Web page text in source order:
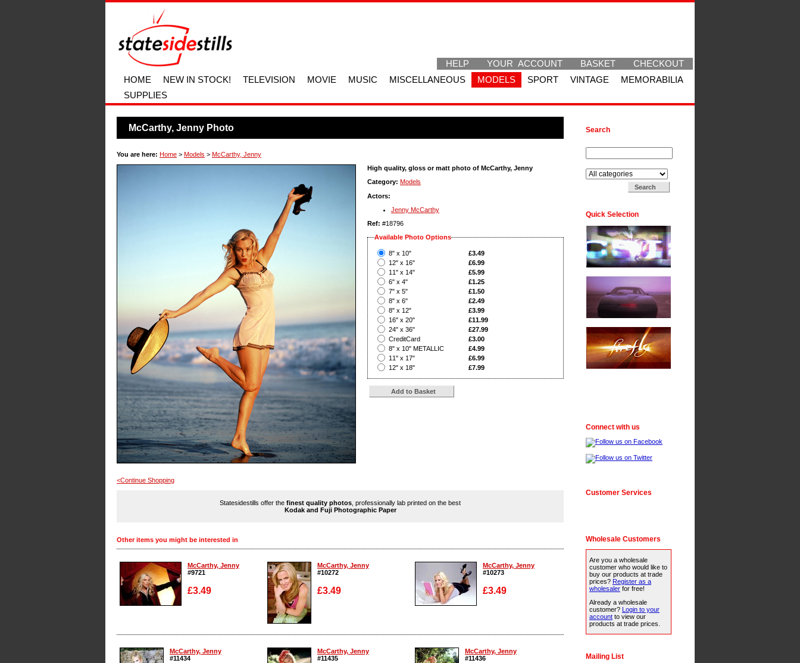
HELP YOUR ACCOUNT BASKET
CHECKOUT
HOME
NEW IN STOCK! TELEVISION MOVIE MUSIC MISCELLANEOUS MODELS SPORT VINTAGE
MEMORABILIA
SUPPLIES
McCarthy, Jenny Photo
You are here: Home > Models > McCarthy, Jenny
High quality, gloss or matt photo of McCarthy, Jenny
Category: Models
Actors:
Jenny McCarthy
Ref: #18796
Available Photo Options
8" x 10" £3.49
12" x 16"
£6.99
11" x 14"
£5.99
6" x 4"
£1.25
7" x 5"
£1.50
8" x 6"
£2.49
8" x 12"
£3.99
16" x 20"
£11.99
24" x 36"
£27.99
CreditCard
£3.00
8" x 10" METALLIC
£4.99
11" x 17"
£6.99
12" x 18"
£7.99
<Continue Shopping
Statesidestills offer the finest quality photos , professionally lab printed on the best
Kodak and Fuji Photographic Paper
Other items you might be interested in
McCarthy, Jenny
#9721
£3.49
Enlarge
McCarthy, Jenny
#10272
£3.49
Enlarge
McCarthy, Jenny
#10273
£3.49
Enlarge
McCarthy, Jenny
#11434
McCarthy, Jenny
#11435
McCarthy, Jenny
#11436
Search
Quick Selection
Connect with us
Customer Services
Wholesale Customers
Are you a wholesale
customer who would like to
buy our products at trade
prices? Register as a
wholesaler for free!
Already a wholesale
customer? Login to your
account to view our
products at trade prices.
Mailing List